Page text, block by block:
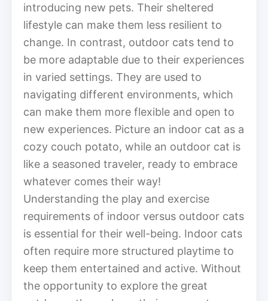
introducing new pets. Their sheltered
lifestyle can make them less resilient to
change. In contrast, outdoor cats tend to
be more adaptable due to their experiences
in varied settings. They are used to
navigating different environments, which
can make them more flexible and open to
new experiences. Picture an indoor cat as a
cozy couch potato, while an outdoor cat is
like a seasoned traveler, ready to embrace
whatever comes their way!
Understanding the play and exercise
requirements of indoor versus outdoor cats
is essential for their well-being. Indoor cats
often require more structured playtime to
keep them entertained and active. Without
the opportunity to explore the great